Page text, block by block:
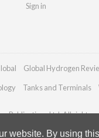
website. By using
Sign in
Global Hydrogen
Tanks and Terminals
Publications Ltd. All rights